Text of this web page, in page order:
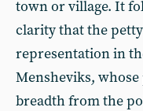
town or village. It
clarity that the
representation in
Mensheviks,
breadth from the